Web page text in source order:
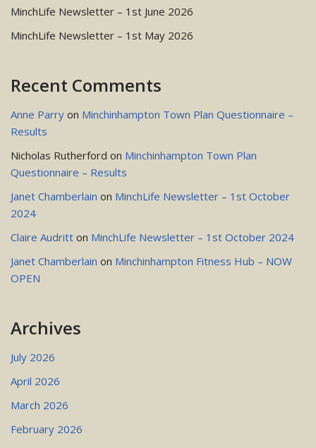
MinchLife Newsletter – 1st June 2026
MinchLife Newsletter – 1st May 2026
Recent Comments
Anne Parry on Minchinhampton Town Plan Questionnaire –
Results
Nicholas Rutherford on Minchinhampton Town Plan
Questionnaire – Results
Janet Chamberlain on MinchLife Newsletter – 1st October
2024
Claire Audritt on MinchLife Newsletter – 1st October 2024
Janet Chamberlain on Minchinhampton Fitness Hub – NOW
OPEN
Archives
July 2026
April 2026
March 2026
February 2026